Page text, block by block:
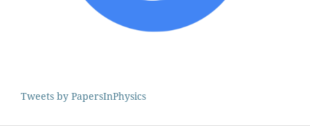
Tweets by PapersInPhysics